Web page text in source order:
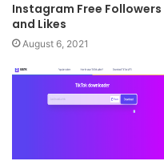
Instagram Free Followers
and Likes
August 6, 2021